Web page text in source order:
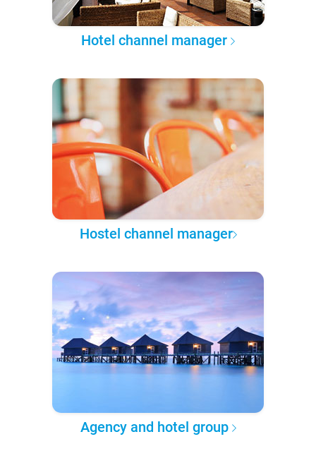
Hotel channel manager
Hostel channel manager
Agency and hotel group